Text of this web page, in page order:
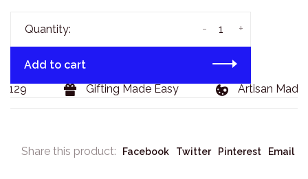
Quantity: +
-
Add to cart
Gifting Made Easy Artisan Made
Share this product: Facebook Twitter Pinterest Email